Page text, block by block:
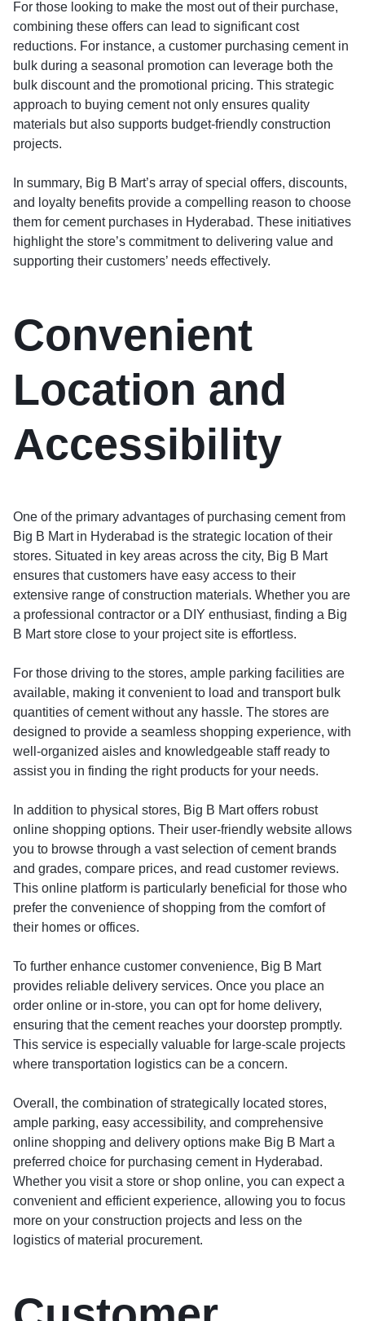
For those looking to make the most out of their purchase,
combining these offers can lead to significant cost
reductions. For instance, a customer purchasing cement in
bulk during a seasonal promotion can leverage both the
bulk discount and the promotional pricing. This strategic
approach to buying cement not only ensures quality
materials but also supports budget-friendly construction
projects.
In summary, Big B Mart’s array of special offers, discounts,
and loyalty benefits provide a compelling reason to choose
them for cement purchases in Hyderabad. These initiatives
highlight the store’s commitment to delivering value and
supporting their customers’ needs effectively.
Convenient
Location and
Accessibility
One of the primary advantages of purchasing cement from
Big B Mart in Hyderabad is the strategic location of their
stores. Situated in key areas across the city, Big B Mart
ensures that customers have easy access to their
extensive range of construction materials. Whether you are
a professional contractor or a DIY enthusiast, finding a Big
B Mart store close to your project site is effortless.
For those driving to the stores, ample parking facilities are
available, making it convenient to load and transport bulk
quantities of cement without any hassle. The stores are
designed to provide a seamless shopping experience, with
well-organized aisles and knowledgeable staff ready to
assist you in finding the right products for your needs.
In addition to physical stores, Big B Mart offers robust
online shopping options. Their user-friendly website allows
you to browse through a vast selection of cement brands
and grades, compare prices, and read customer reviews.
This online platform is particularly beneficial for those who
prefer the convenience of shopping from the comfort of
their homes or offices.
To further enhance customer convenience, Big B Mart
provides reliable delivery services. Once you place an
order online or in-store, you can opt for home delivery,
ensuring that the cement reaches your doorstep promptly.
This service is especially valuable for large-scale projects
where transportation logistics can be a concern.
Overall, the combination of strategically located stores,
ample parking, easy accessibility, and comprehensive
online shopping and delivery options make Big B Mart a
preferred choice for purchasing cement in Hyderabad.
Whether you visit a store or shop online, you can expect a
convenient and efficient experience, allowing you to focus
more on your construction projects and less on the
logistics of material procurement.